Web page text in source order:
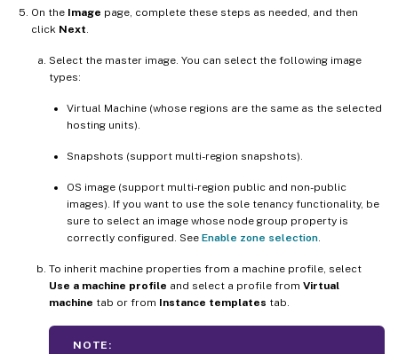
On the Image page, complete these steps as needed, and then
click Next
Select the master image. You can select the following image
types:
Virtual Machine (whose regions are the same as the selected
hosting units).
Snapshots (support multi-region snapshots).
OS image (support multi-region public and non-public
images). If you want to use the sole tenancy functionality, be
sure to select an image whose node group property is
correctly configured. See Enable zone selection
To inherit machine properties from a machine profile, select
Use a machine profile and select a profile from Virtual
machine tab or from Instance templates tab.
NOTE: